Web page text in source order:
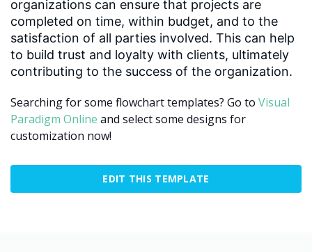
organizations can ensure that projects are
completed on time, within budget, and to the
satisfaction of all parties involved. This can help
to build trust and loyalty with clients, ultimately
contributing to the success of the organization.
Searching for some flowchart templates? Go to Visual
Paradigm Online and select some designs for
customization now!
EDIT THIS TEMPLATE